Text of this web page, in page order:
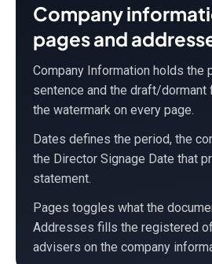
Company
pages and
Company Information holds the
sentence and the draft/dormant
the watermark on every page.
Dates defines the period, the
the Director Signage Date that
statement.
Pages toggles what the
Addresses fills the registered
advisers on the company